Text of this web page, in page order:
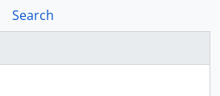
Search